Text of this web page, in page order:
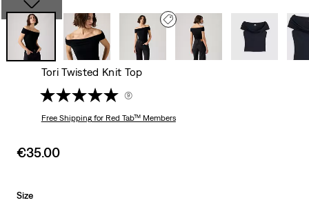
Tori Twisted Knit Top
(9)
Free Shippingfor Red Tab™ Members
Sale
€35.00
Size